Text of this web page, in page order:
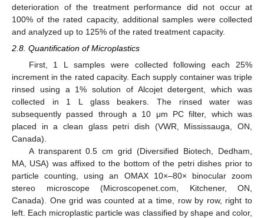
deterioration of the treatment performance did not occur at
100% of the rated capacity, additional samples were collected
and analyzed up to 125% of the rated treatment capacity.
2.8. Quantification of Microplastics
First, 1 L samples were collected following each 25%
increment in the rated capacity. Each supply container was triple
rinsed using a 1% solution of Alcojet detergent, which was
collected in 1 L glass beakers. The rinsed water was
subsequently passed through a 10 μm PC filter, which was
placed in a clean glass petri dish (VWR, Mississauga, ON,
Canada).
A transparent 0.5 cm grid (Diversified Biotech, Dedham,
MA, USA) was affixed to the bottom of the petri dishes prior to
particle counting, using an OMAX 10×–80× binocular zoom
stereo microscope (Microscopenet.com, Kitchener, ON,
Canada). One grid was counted at a time, row by row, right to
left. Each microplastic particle was classified by shape and color,